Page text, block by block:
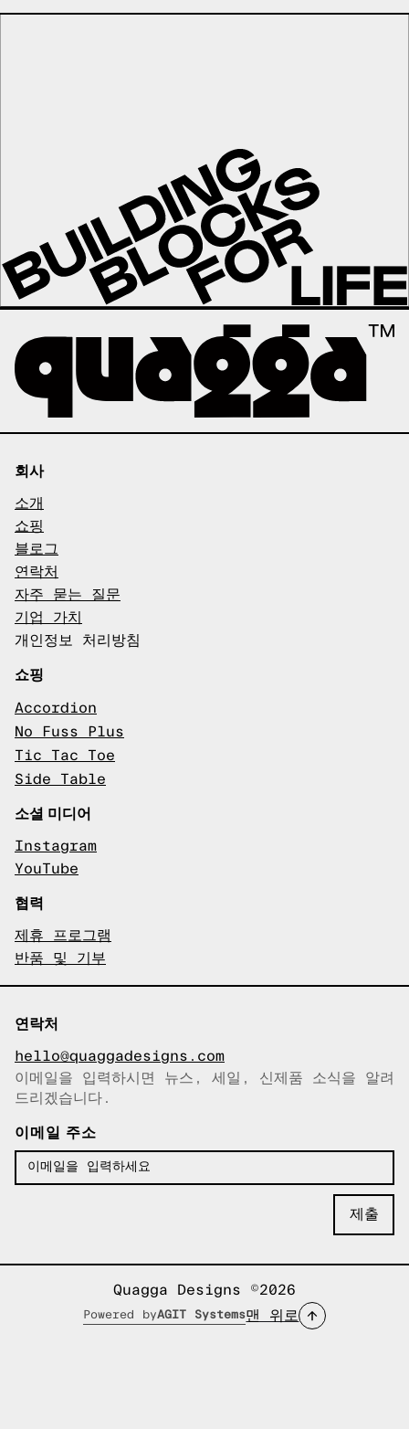
회사
소개
쇼핑
블로그
연락처
자주 묻는 질문
기업 가치
개인정보 처리방침
쇼핑
Accordion
No Fuss Plus
Tic Tac Toe
Side Table
소셜 미디어
Instagram
YouTube
협력
제휴 프로그램
반품 및 기부
연락처
hello@quaggadesigns.com
이메일이 복사되었습니다!
이메일을 입력하시면 뉴스, 세일, 신제품 소식을 알려
드리겠습니다.
이메일 주소
Quagga Designs ©2026
Powered byAGIT Systems맨 위로